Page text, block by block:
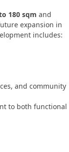
180 sqm and
expansion in
includes:
and community
to both functional